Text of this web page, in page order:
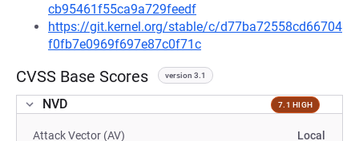
cb95461f55ca9a729feedf
https://git.kernel.org/stable/c/d77ba72558cd66704
f0fb7e0969f697e87c0f71c
CVSS Base Scores version 3.1
NVD 7.1 HIGH
Attack Vector (AV) Local